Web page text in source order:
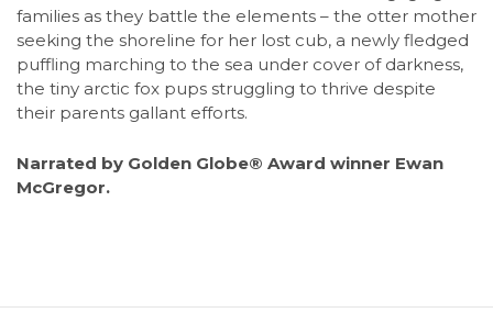
families as they battle the elements – the otter mother
seeking the shoreline for her lost cub, a newly fledged
puffling marching to the sea under cover of darkness,
the tiny arctic fox pups struggling to thrive despite
their parents gallant efforts.
Narrated by Golden Globe® Award winner Ewan
McGregor.